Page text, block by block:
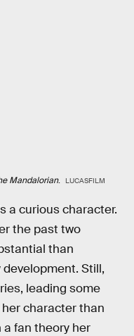
Mandalorian. LUCASFILM
a curious character.
the past two
than
Still,
leading some
her character than
a fan theory her